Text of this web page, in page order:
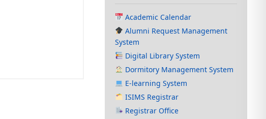
Academic Calendar
Alumni Request Management
System
Digital Library System
Dormitory Management System
E-learning System
ISIMS Registrar
Registrar Office